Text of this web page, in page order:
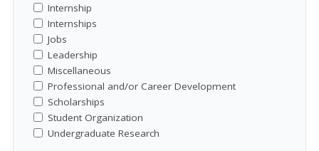
Internship
Internships
Jobs
Leadership
Miscellaneous
Professional and/or Career Development
Scholarships
Student Organization
Undergraduate Research